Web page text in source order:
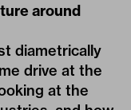
around
diametrically
drive at the
at the